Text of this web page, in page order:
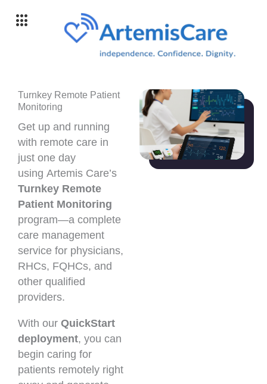
Turnkey Remote Patient
Monitoring
Get up and running
with remote care in
just one day
using Artemis Care’s
Turnkey Remote
Patient Monitoring
program—a complete
care management
service for physicians,
RHCs, FQHCs, and
other qualified
providers.
With our QuickStart
deployment, you can
begin caring for
patients remotely right